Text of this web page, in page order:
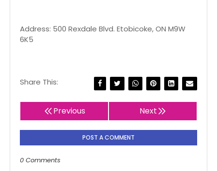
Address: 500 Rexdale Blvd. Etobicoke, ON M9W
6K5
Share This:
Previous Next
POST A COMMENT
0 Comments